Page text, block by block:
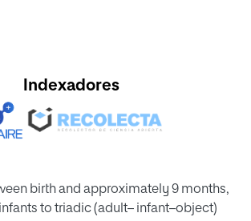
Indexadores
birth and approximately 9 months,
to triadic (adult– infant–object)